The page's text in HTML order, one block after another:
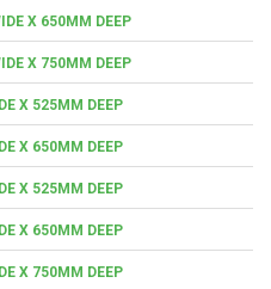
X 650MM DEEP
X 750MM DEEP
X 525MM DEEP
X 650MM DEEP
X 525MM DEEP
X 650MM DEEP
X 750MM DEEP